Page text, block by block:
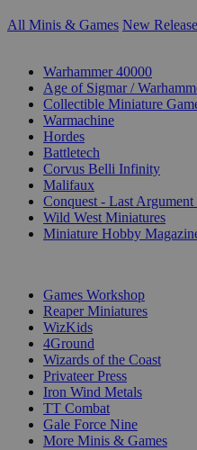
All Minis & Games New
Warhammer 40000
Age of Sigmar /
Collectible Miniature
Warmachine
Hordes
Battletech
Corvus Belli Infinity
Malifaux
Conquest - Last
Wild West Miniatures
Miniature Hobby
Games Workshop
Reaper Miniatures
WizKids
4Ground
Wizards of the Coast
Privateer Press
Iron Wind Metals
TT Combat
Gale Force Nine
More Minis & Games